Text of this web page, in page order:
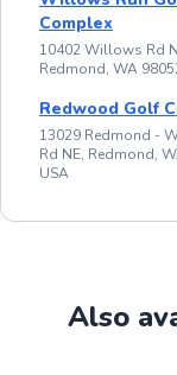
Complex
10402 Willows Rd
Redmond, WA
Redwood Golf
13029 Redmond -
Rd NE, Redmond,
USA
Also